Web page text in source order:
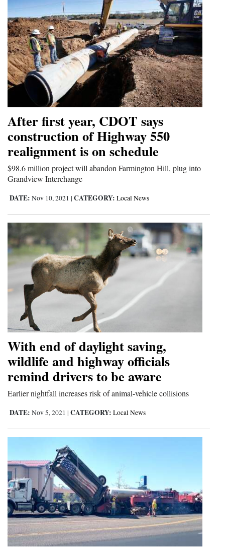
Advertise
with
Us
After first year, CDOT says
construction of Highway 550
realignment is on schedule
$98.6 million project will abandon Farmington Hill, plug into
Grandview Interchange
DATE: Nov 10, 2021 | CATEGORY: Local News
With end of daylight saving,
wildlife and highway officials
remind drivers to be aware
Earlier nightfall increases risk of animal-vehicle collisions
DATE: Nov 5, 2021 | CATEGORY: Local News